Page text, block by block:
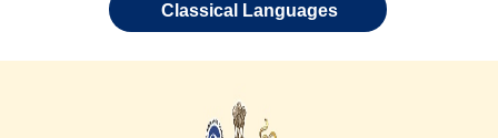
Classical Languages